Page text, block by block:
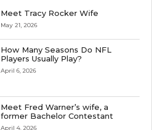
Meet Tracy Rocker Wife
May 21, 2026
How Many Seasons Do NFL
Players Usually Play?
April 6, 2026
Meet Fred Warner’s wife, a
former Bachelor Contestant
April 4, 2026